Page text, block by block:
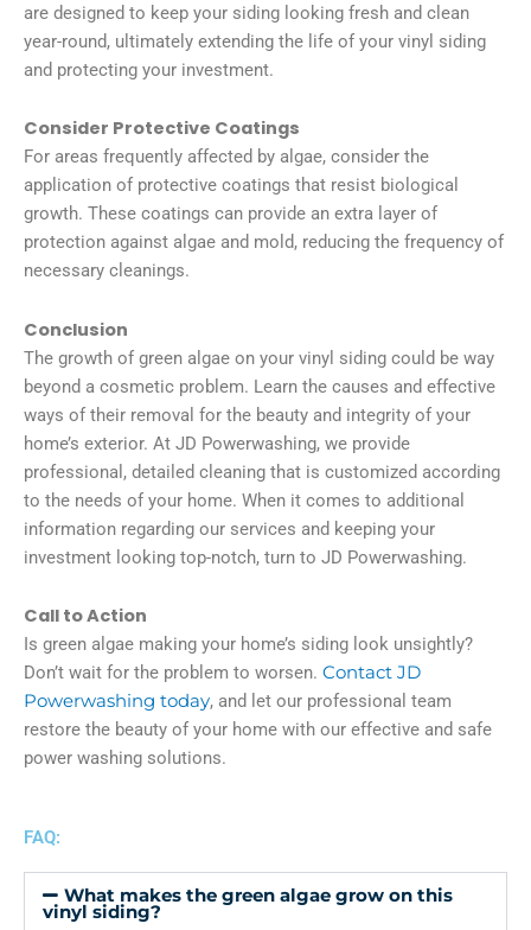
are designed to keep your siding looking fresh and clean
year-round, ultimately extending the life of your vinyl siding
and protecting your investment.
Consider Protective Coatings
For areas frequently affected by algae, consider the
application of protective coatings that resist biological
growth. These coatings can provide an extra layer of
protection against algae and mold, reducing the frequency of
necessary cleanings.
Conclusion
The growth of green algae on your vinyl siding could be way
beyond a cosmetic problem. Learn the causes and effective
ways of their removal for the beauty and integrity of your
home’s exterior. At JD Powerwashing, we provide
professional, detailed cleaning that is customized according
to the needs of your home. When it comes to additional
information regarding our services and keeping your
investment looking top-notch, turn to JD Powerwashing.
Call to Action
Is green algae making your home’s siding look unsightly?
Don’t wait for the problem to worsen. Contact JD
Powerwashing today, and let our professional team
restore the beauty of your home with our effective and safe
power washing solutions.
FAQ:
What makes the green algae grow on this
vinyl siding?